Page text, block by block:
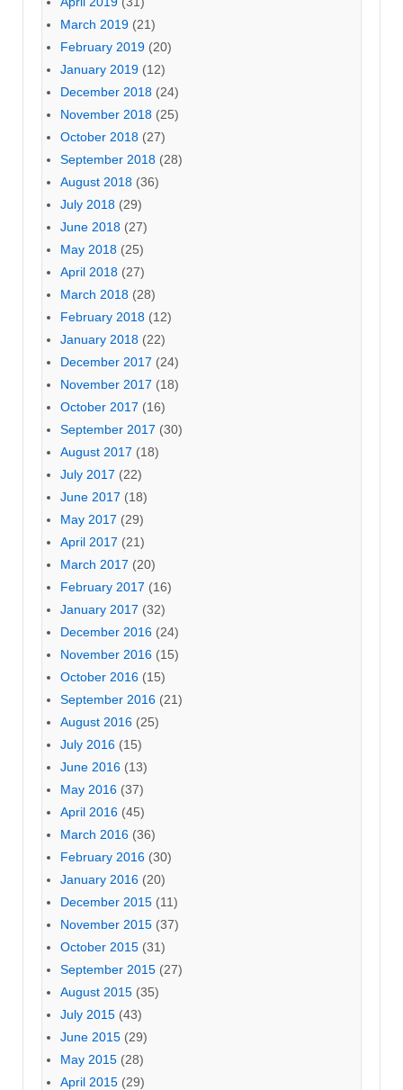
March 2019 (21)
February 2019 (20)
January 2019 (12)
December 2018 (24)
November 2018 (25)
October 2018 (27)
September 2018 (28)
August 2018 (36)
July 2018 (29)
June 2018 (27)
May 2018 (25)
April 2018 (27)
March 2018 (28)
February 2018 (12)
January 2018 (22)
December 2017 (24)
November 2017 (18)
October 2017 (16)
September 2017 (30)
August 2017 (18)
July 2017 (22)
June 2017 (18)
May 2017 (29)
April 2017 (21)
March 2017 (20)
February 2017 (16)
January 2017 (32)
December 2016 (24)
November 2016 (15)
October 2016 (15)
September 2016 (21)
August 2016 (25)
July 2016 (15)
June 2016 (13)
May 2016 (37)
April 2016 (45)
March 2016 (36)
February 2016 (30)
January 2016 (20)
December 2015 (11)
November 2015 (37)
October 2015 (31)
September 2015 (27)
August 2015 (35)
July 2015 (43)
June 2015 (29)
May 2015 (28)
April 2015 (29)